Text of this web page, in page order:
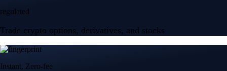
regulated
Trade crypto options, derivatives, and stocks
Instant, Zero-fee